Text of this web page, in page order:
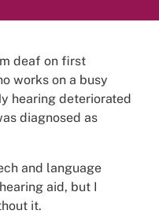
deaf on first
works on a busy
hearing deteriorated
diagnosed as
and language
aid, but I
it.